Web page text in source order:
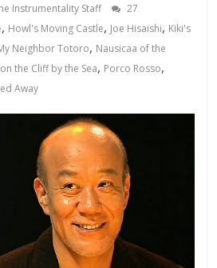
Instrumentality Staff
27
, Howl's Moving Castle, Joe Hisaishi, Kiki's
Neighbor Totoro, Nausicaa of the
the Cliff by the Sea, Porco Rosso,
Away